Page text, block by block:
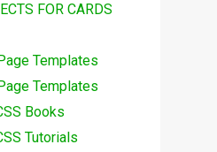
FOR CARDS
Templates
Templates
Books
Tutorials